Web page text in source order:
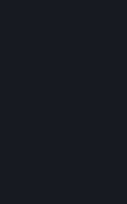
25.1. If any part of the Terms of
25.2. We can assign, subcontract
member of our group if necessary
any reorganization or merger or for
25.3. No failure or delay by us or
Agreement or by law will constitute
it preclude or restrict the further
partial exercise of such right or
exercise of that or any other right or
I HAVE READ AND UNDERSTAND
AGREE TO BE BOUND BY ALL OF ITS